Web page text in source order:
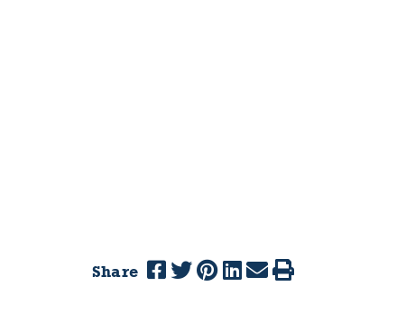
Share